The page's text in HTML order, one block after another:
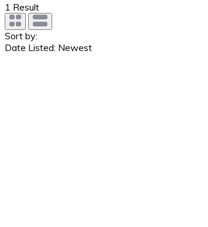
1 Result
Sort by:
Date Listed: Newest